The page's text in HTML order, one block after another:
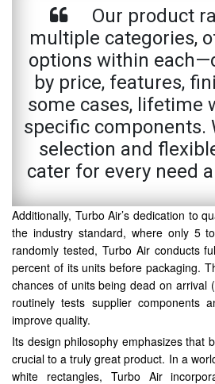
Our product
multiple categories,
options within
by price, features,
some cases, lifetime
specific components.
selection and
cater for every need
Additionally, Turbo Air’s dedication to
the industry standard, where only 5
randomly tested, Turbo Air conducts
percent of its units before packaging.
chances of units being dead on arrival
routinely tests supplier components
improve quality.
Its design philosophy emphasizes that
crucial to a truly great product. In a
white rectangles, Turbo Air